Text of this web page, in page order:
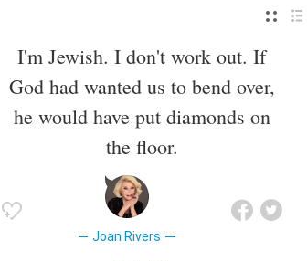
I'm Jewish. I don't work out. If
God had wanted us to bend over,
he would have put diamonds on
the floor.
Joan Rivers